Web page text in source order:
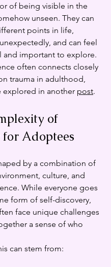
of being visible in the
unseen. They can
points in life,
and can feel
and important to explore.
often connects closely
trauma in adulthood,
explored in another post.
of
Adoptees
by a combination of
culture, and
While everyone goes
form of self-discovery,
face unique challenges
a sense of who
can stem from: